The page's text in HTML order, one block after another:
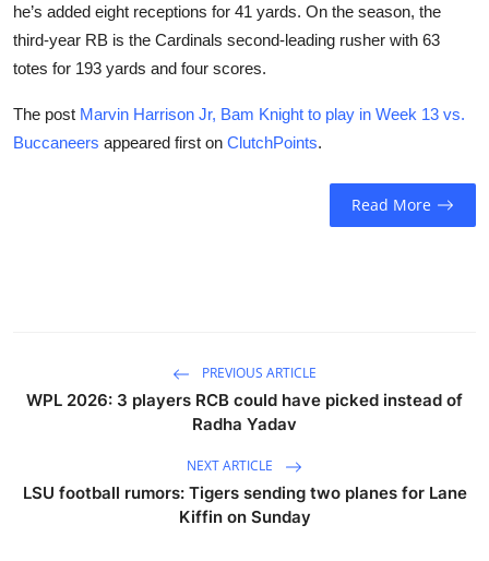
he’s added eight receptions for 41 yards. On the season, the
third-year RB is the Cardinals second-leading rusher with 63
totes for 193 yards and four scores.
The post Marvin Harrison Jr, Bam Knight to play in Week 13 vs.
Buccaneers appeared first on ClutchPoints.
Read More
PREVIOUS ARTICLE
WPL 2026: 3 players RCB could have picked instead of
Radha Yadav
NEXT ARTICLE
LSU football rumors: Tigers sending two planes for Lane
Kiffin on Sunday